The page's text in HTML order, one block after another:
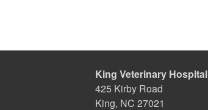
King Veterinary Hospital
425 Kirby Road
King, NC 27021